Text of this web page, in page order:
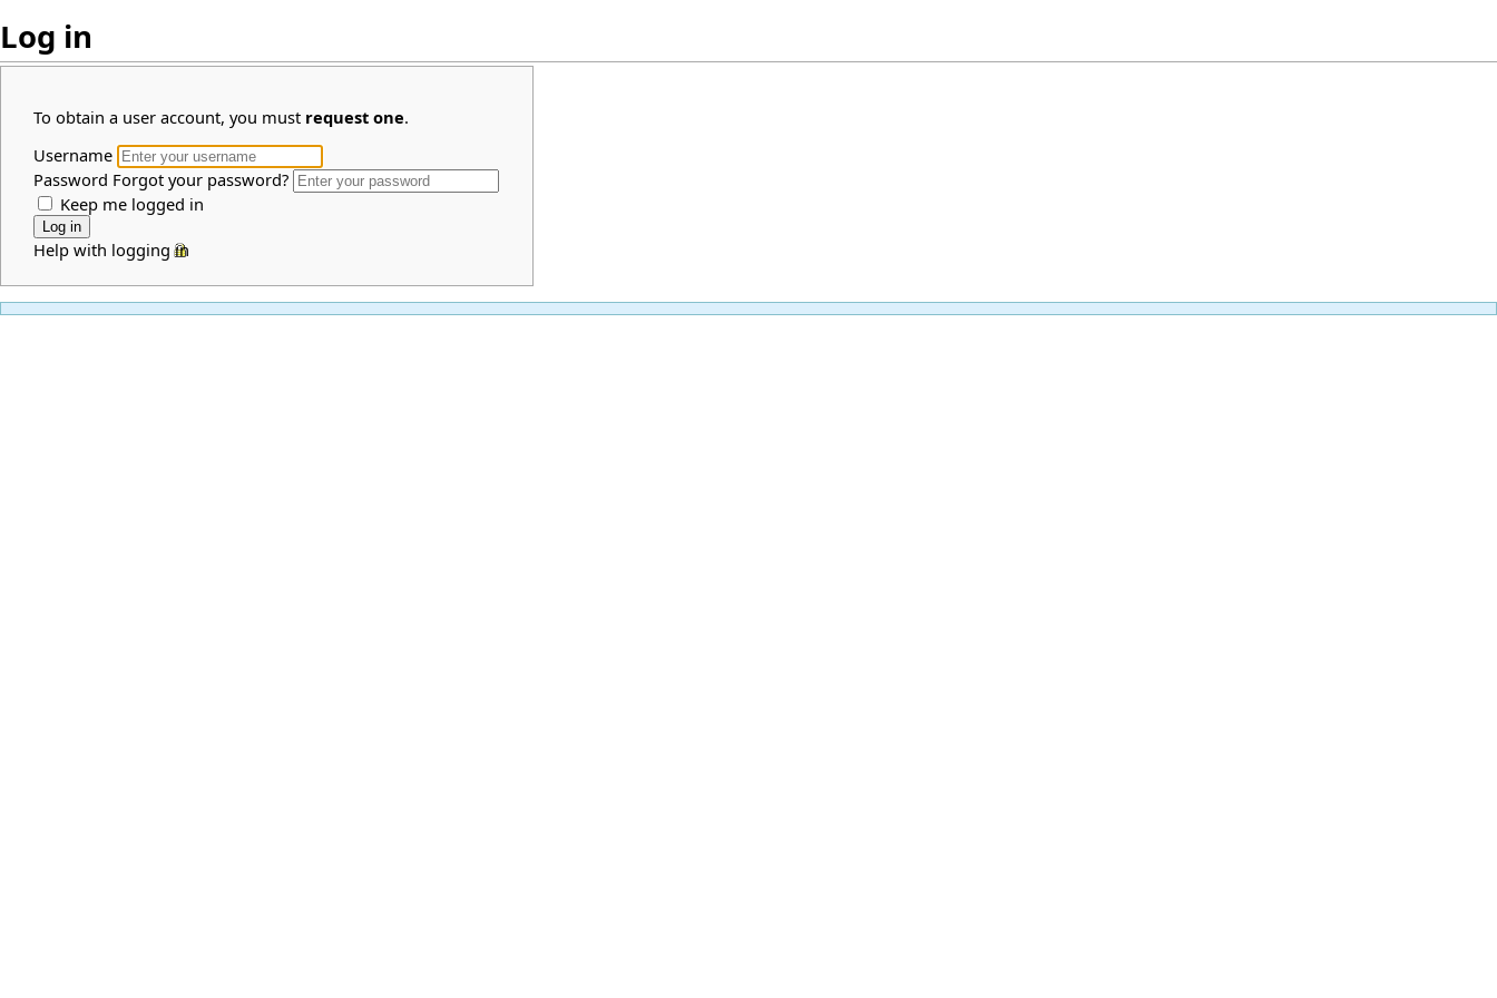
Log in
To obtain a user account, you must request one.
Username
Password Forgot your password?
Keep me logged in
Help with logging in